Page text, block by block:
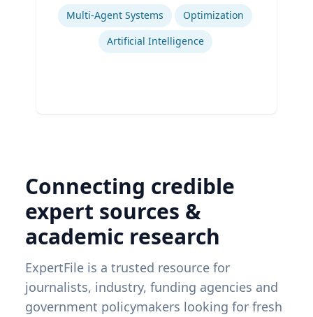
Multi-Agent Systems
Optimization
Artificial Intelligence
Connecting credible
expert sources &
academic research
ExpertFile is a trusted resource for
journalists, industry, funding agencies and
government policymakers looking for fresh